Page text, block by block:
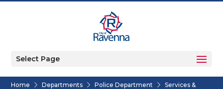
Select Page
Home Departments Police Department
Services &